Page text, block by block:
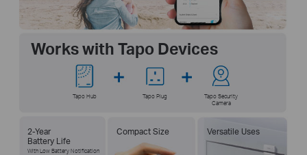
2-Year
Battery Life
With Low Battery Notification
Compact Size Versatile Uses
Works with Tapo Devices
Tapo Hub Tapo Plug
Tapo Security
Camera